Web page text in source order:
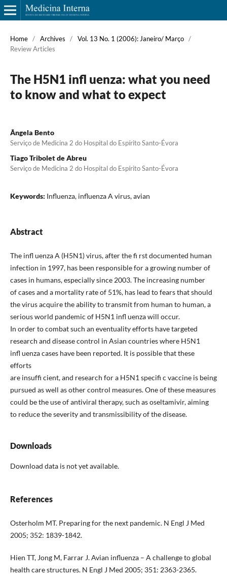
Home / Archives / Vol. 13 No. 1 (2006): Janeiro/ Março /
Review Articles
The H5N1 infl uenza: what you need
to know and what to expect
Ângela Bento
Serviço de Medicina 2 do Hospital do Espírito Santo-Évora
Tiago Tribolet de Abreu
Serviço de Medicina 2 do Hospital do Espírito Santo-Évora
Keywords: Influenza, influenza A virus, avian
Abstract
The infl uenza A (H5N1) virus, after the fi rst documented human
infection in 1997, has been responsible for a growing number of
cases in humans, especially since 2003. The increasing number
of cases and a mortality rate of 51%, has lead to fears that should
the virus acquire the ability to transmit from human to human, a
serious world pandemic of H5N1 infl uenza will occur.
In order to combat such an eventuality efforts have targeted
research and disease control in Asian countries where H5N1
infl uenza cases have been reported. It is possible that these
efforts
are insuffi cient, and research for a H5N1 specifi c vaccine is being
pursued as well as other control measures. One of these measures
could be the use of antiviral therapy, such as oseltamivir, aiming
to reduce the severity and transmissibility of the disease.
Downloads
Download data is not yet available.
References
Osterholm MT. Preparing for the next pandemic. N Engl J Med
2005; 352: 1839-1842.
Hien TT, Jong M, Farrar J. Avian influenza – A challenge to global
health care structures. N Engl J Med 2005; 351: 2363-2365.